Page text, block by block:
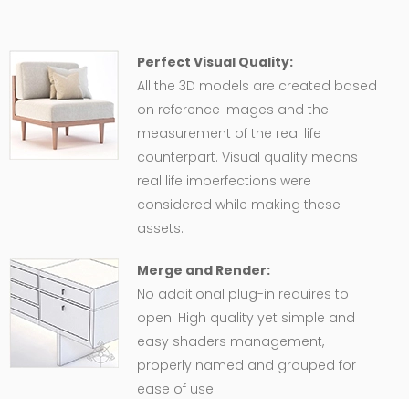
Perfect Visual Quality:
All the 3D models are created based
on reference images and the
measurement of the real life
counterpart. Visual quality means
real life imperfections were
considered while making these
assets.
Merge and Render:
No additional plug-in requires to
open. High quality yet simple and
easy shaders management,
properly named and grouped for
ease of use.